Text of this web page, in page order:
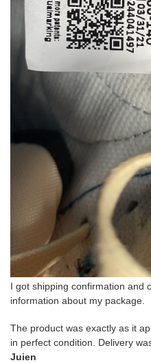
I got shipping confirmation and
information about my
The product was exactly as it
in perfect condition. Delivery
Juien